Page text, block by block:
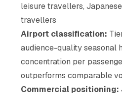
leisure travellers,
travellers
Airport classification:
audience-quality seasonal
concentration per
outperforms comparable
Commercial positioning: